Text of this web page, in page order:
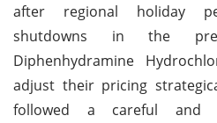
after regional holiday
shutdowns in the
Diphenhydramine
adjust their pricing
followed a careful and